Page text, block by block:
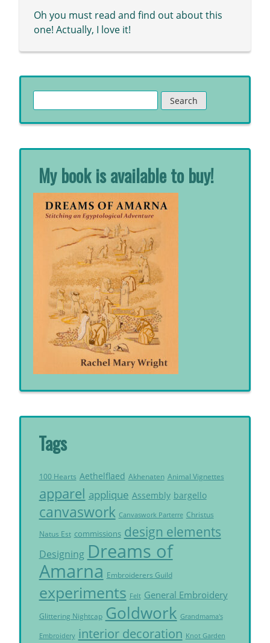
Oh you must read and find out about this
one! Actually, I love it!
for:
My book is available to buy!
Tags
100 Hearts Aethelflaed Akhenaten Animal Vignettes
apparel applique Assembly bargello
canvaswork Canvaswork Parterre Christus
Natus Est commissions design elements
Designing Dreams of
Amarna Embroiderers Guild
experiments Felt General Embroidery
Glittering Nightcap Goldwork Grandmama's
Embroidery interior decoration Knot Garden